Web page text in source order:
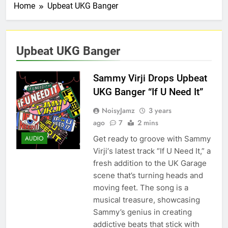
Home Upbeat UKG Banger
Upbeat UKG Banger
AUDIO
Sammy Virji Drops Upbeat
UKG Banger “If U Need It”
NoisyJamz
3 years
ago
7 2 mins
Get ready to groove with Sammy
Virji‘s latest track “If U Need It,” a
fresh addition to the UK Garage
scene that’s turning heads and
moving feet. The song is a
musical treasure, showcasing
Sammy’s genius in creating
addictive beats that stick with